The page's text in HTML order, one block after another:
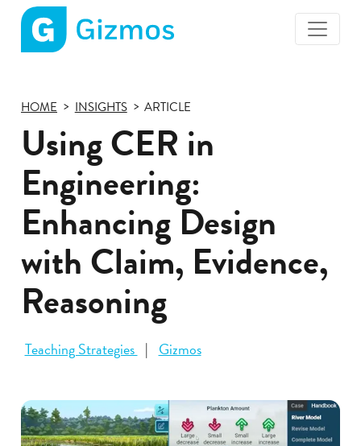
page
HOME INSIGHTS ARTICLE
Using CER in
Engineering:
Enhancing Design
with Claim, Evidence,
Reasoning
Teaching Strategies Gizmos